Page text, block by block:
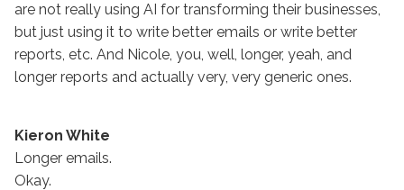
are not really using AI for transforming their businesses,
but just using it to write better emails or write better
reports, etc. And Nicole, you, well, longer, yeah, and
longer reports and actually very, very generic ones.
Kieron White
Longer emails.
Okay.